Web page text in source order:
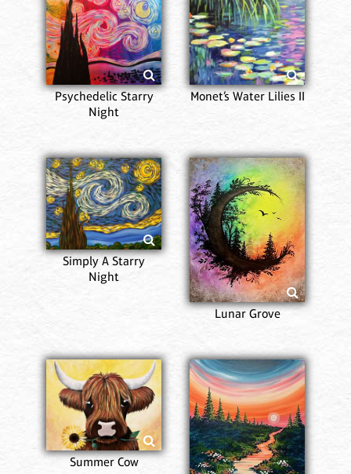
Psychedelic Starry
Night
Monet’s Water Lilies II
Simply A Starry
Night
Lunar Grove
Summer Cow